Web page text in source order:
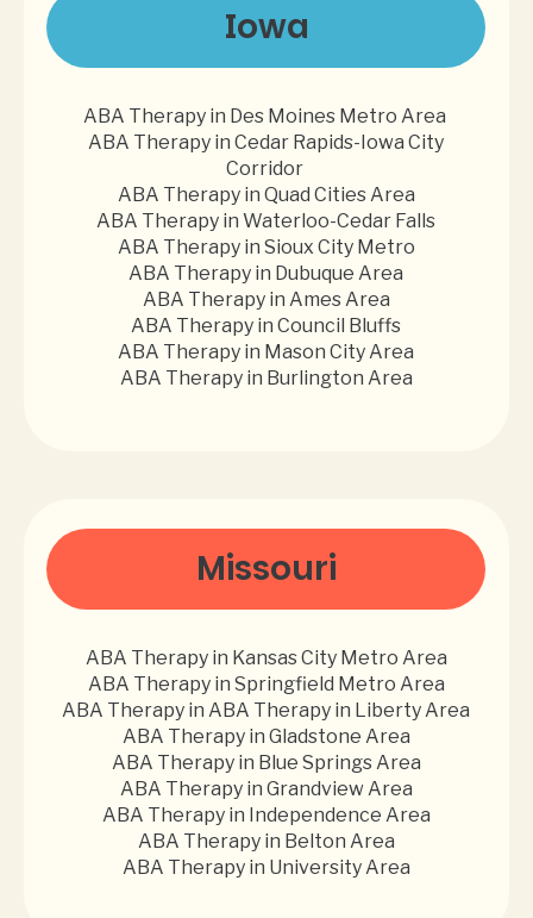
Iowa
ABA Therapy in Des Moines Metro Area
ABA Therapy in Cedar Rapids-Iowa City
Corridor
ABA Therapy in Quad Cities Area
ABA Therapy in Waterloo-Cedar Falls
ABA Therapy in Sioux City Metro
ABA Therapy in Dubuque Area
ABA Therapy in Ames Area
ABA Therapy in Council Bluffs
ABA Therapy in Mason City Area
ABA Therapy in Burlington Area
Missouri
ABA Therapy in Kansas City Metro Area
ABA Therapy in Springfield Metro Area
ABA Therapy in ABA Therapy in Liberty Area
ABA Therapy in Gladstone Area
ABA Therapy in Blue Springs Area
ABA Therapy in Grandview Area
ABA Therapy in Independence Area
ABA Therapy in Belton Area
ABA Therapy in University Area